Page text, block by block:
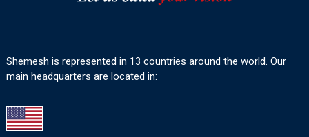
Shemesh is represented in 13 countries around the world. Our
main headquarters are located in: